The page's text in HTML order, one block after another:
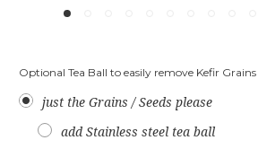
Optional Tea Ball to easily remove Kefir Grains
just the Grains / Seeds please
add Stainless steel tea ball